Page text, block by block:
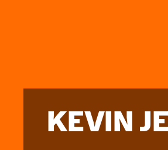
KEVIN